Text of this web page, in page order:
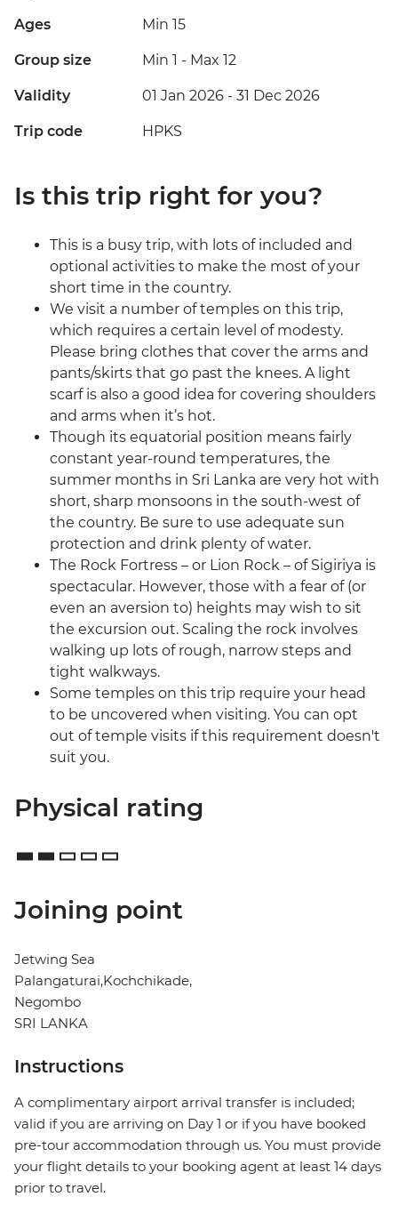
Ages Min 15
Group size Min 1 - Max 12
Validity 01 Jan 2026 - 31 Dec 2026
Trip code HPKS
Is this trip right for you?
This is a busy trip, with lots of included and
optional activities to make the most of your
short time in the country.
We visit a number of temples on this trip,
which requires a certain level of modesty.
Please bring clothes that cover the arms and
pants/skirts that go past the knees. A light
scarf is also a good idea for covering shoulders
and arms when it’s hot.
Though its equatorial position means fairly
constant year-round temperatures, the
summer months in Sri Lanka are very hot with
short, sharp monsoons in the south-west of
the country. Be sure to use adequate sun
protection and drink plenty of water.
The Rock Fortress – or Lion Rock – of Sigiriya is
spectacular. However, those with a fear of (or
even an aversion to) heights may wish to sit
the excursion out. Scaling the rock involves
walking up lots of rough, narrow steps and
tight walkways.
Some temples on this trip require your head
to be uncovered when visiting. You can opt
out of temple visits if this requirement doesn't
suit you.
Physical rating
Joining point
Jetwing Sea
Palangaturai,Kochchikade,
Negombo
SRI LANKA
Instructions
A complimentary airport arrival transfer is included;
valid if you are arriving on Day 1 or if you have booked
pre-tour accommodation through us. You must provide
your flight details to your booking agent at least 14 days
prior to travel.